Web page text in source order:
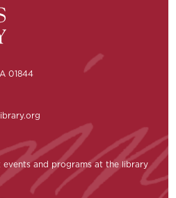
01844
and programs at the library